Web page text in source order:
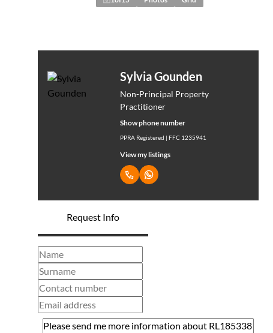
Sylvia Gounden
Non-Principal Property
Practitioner
Show phone number
PPRA Registered | FFC 1235941
View my listings
Request Info